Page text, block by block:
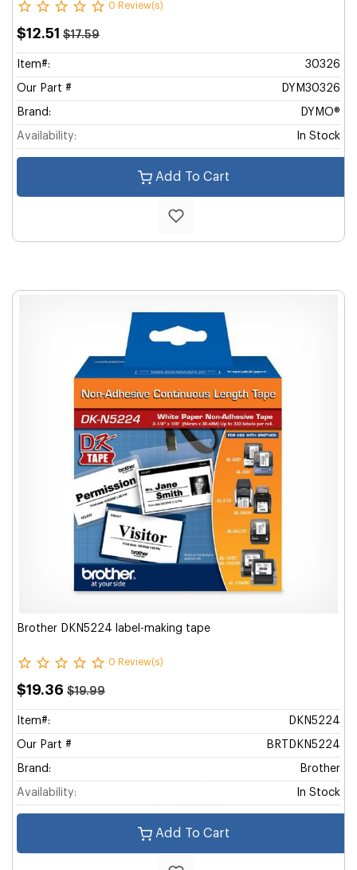
0 Review(s)
$12.51 $17.59
Item#: 30326
Our Part # DYM30326
Brand: DYMO®
Availability: In Stock
Add To Cart
Brother DKN5224 label-making tape
0 Review(s)
$19.36 $19.99
Item#: DKN5224
Our Part # BRTDKN5224
Brand: Brother
Availability: In Stock
Add To Cart